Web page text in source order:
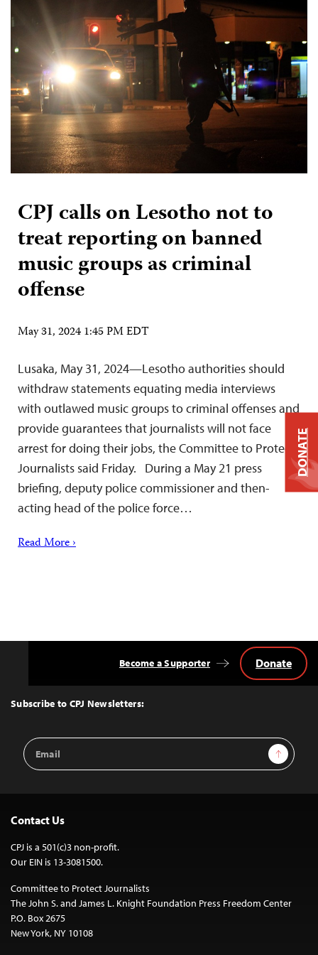
CPJ calls on Lesotho not to
treat reporting on banned
music groups as criminal
offense
May 31, 2024 1:45 PM EDT
Lusaka, May 31, 2024—Lesotho authorities should
withdraw statements equating media interviews
with outlawed music groups to criminal offenses and
provide guarantees that journalists will not face
arrest for doing their jobs, the Committee to Protect
Journalists said Friday. During a May 21 press
briefing, deputy police commissioner and then-
acting head of the police force…
Read More ›
Top
Subscribe to CPJ Newsletters:
Email
Address
Sign Up
Become a Supporter Donate
Contact Us
CPJ is a 501(c)3 non-profit.
Our EIN is 13-3081500.
Committee to Protect Journalists
The John S. and James L. Knight Foundation Press Freedom Center
P.O. Box 2675
New York, NY 10108
DONATE